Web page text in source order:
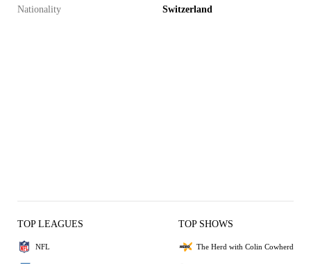
Nationality Switzerland
TOP LEAGUES
NFL
TOP SHOWS
The Herd with Colin Cowherd